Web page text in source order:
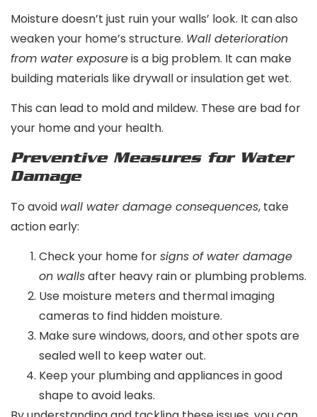
Moisture doesn’t just ruin your walls’ look. It can also
weaken your home’s structure. Wall deterioration
from water exposureis a big problem. It can make
building materials like drywall or insulation get wet.
This can lead to mold and mildew. These are bad for
your home and your health.
Preventive Measures for Water
Damage
To avoid wall water damage consequences, take
action early:
Check your home forsigns of water damage
on wallsafter heavy rain or plumbing problems.
Use moisture meters and thermal imaging
cameras to find hidden moisture.
Make sure windows, doors, and other spots are
sealed well to keep water out.
Keep your plumbing and appliances in good
shape to avoid leaks.